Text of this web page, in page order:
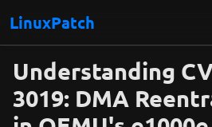
LinuxPatch
Understanding
3019: DMA